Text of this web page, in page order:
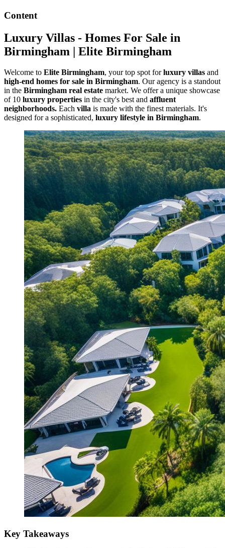
Content
Luxury Villas - Homes For Sale in
Birmingham | Elite Birmingham
Welcome to Elite Birmingham, your top spot forluxury villas and
high-end homes for sale in Birmingham. Our agency is a standout
in the Birmingham real estate market. We offer a unique showcase
of 10 luxury properties in the city's best and affluent
neighborhoods. Each villa is made with the finest materials. It's
designed for a sophisticated, luxury lifestyle in Birmingham.
Key Takeaways